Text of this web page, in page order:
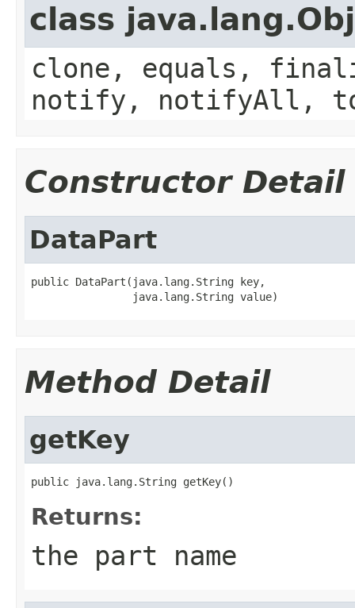
class
clone, equals,
notify, notifyAll,
Constructor Detail
DataPart
public DataPart(java.lang.String key,
                java.lang.String value)
Method Detail
getKey
public java.lang.String getKey()
Returns:
the part name